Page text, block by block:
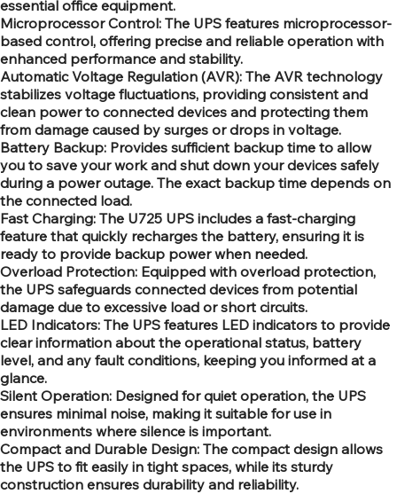
essential office equipment.
Microprocessor Control: The UPS features microprocessor-
based control, offering precise and reliable operation with
enhanced performance and stability.
Automatic Voltage Regulation (AVR): The AVR technology
stabilizes voltage fluctuations, providing consistent and
clean power to connected devices and protecting them
from damage caused by surges or drops in voltage.
Battery Backup: Provides sufficient backup time to allow
you to save your work and shut down your devices safely
during a power outage. The exact backup time depends on
the connected load.
Fast Charging: The U725 UPS includes a fast-charging
feature that quickly recharges the battery, ensuring it is
ready to provide backup power when needed.
Overload Protection: Equipped with overload protection,
the UPS safeguards connected devices from potential
damage due to excessive load or short circuits.
LED Indicators: The UPS features LED indicators to provide
clear information about the operational status, battery
level, and any fault conditions, keeping you informed at a
glance.
Silent Operation: Designed for quiet operation, the UPS
ensures minimal noise, making it suitable for use in
environments where silence is important.
Compact and Durable Design: The compact design allows
the UPS to fit easily in tight spaces, while its sturdy
construction ensures durability and reliability.